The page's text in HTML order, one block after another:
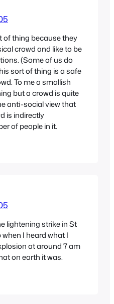
of thing because they
crowd and like to be
(Some of us do
sort of thing is a safe
To me a smallish
but a crowd is quite
anti-social view that
is indirectly
of people in it.
lightening strike in St
I heard what I
at around 7 am
on earth it was.